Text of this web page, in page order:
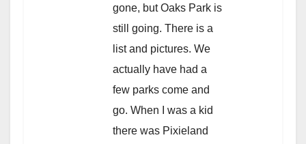
gone, but Oaks Park is
still going. There is a
list and pictures. We
actually have had a
few parks come and
go. When I was a kid
there was Pixieland